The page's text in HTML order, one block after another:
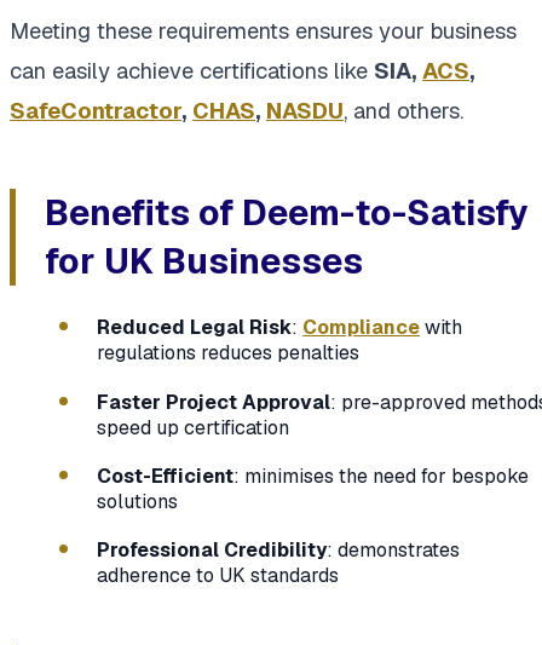
Meeting these requirements ensures your business
can easily achieve certifications like SIA, ACS,
SafeContractor, CHAS, NASDU, and others.
Benefits of Deem-to-Satisfy
for UK Businesses
Reduced Legal Risk: Compliancewith
regulations reduces penalties
Faster Project Approval: pre-approved
speed up certification
Cost-Efficient: minimises the need for bespoke
solutions
Professional Credibility: demonstrates
adherence to UK standards